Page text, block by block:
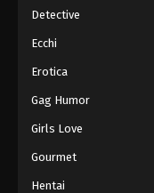
Detective
Ecchi
Erotica
Gag Humor
Girls Love
Gourmet
Hentai